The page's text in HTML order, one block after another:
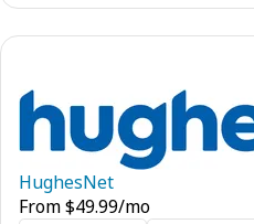
HughesNet
From$49.99/mo